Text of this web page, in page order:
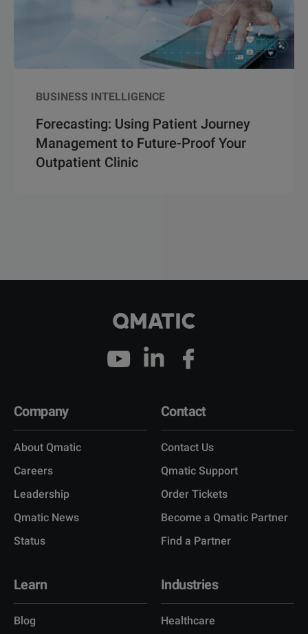
BUSINESS INTELLIGENCE
Forecasting: Using Patient Journey
Management to Future-Proof Your
Outpatient Clinic
Company
About Qmatic
Careers
Leadership
Qmatic News
Status
Contact
Contact Us
Qmatic Support
Order Tickets
Become a Qmatic Partner
Find a Partner
Learn
Blog
Industries
Healthcare